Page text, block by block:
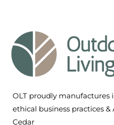
OLT proudly manufactures
ethical business practices
Cedar